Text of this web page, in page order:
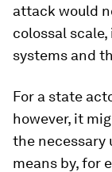
attack would
colossal
systems and
For a state
however, it
the
means by, for